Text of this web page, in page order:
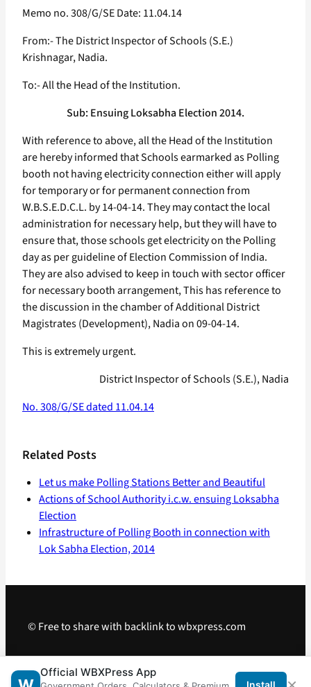
Memo no. 308/G/SE Date: 11.04.14
From:- The District Inspector of Schools (S.E.)
Krishnagar, Nadia.
To:- All the Head of the Institution.
Sub: Ensuing Loksabha Election 2014.
With reference to above, all the Head of the Institution
are hereby informed that Schools earmarked as Polling
booth not having electricity connection either will apply
for temporary or for permanent connection from
W.B.S.E.D.C.L. by 14-04-14. They may contact the local
administration for necessary help, but they will have to
ensure that, those schools get electricity on the Polling
day as per guideline of Election Commission of India.
They are also advised to keep in touch with sector officer
for necessary booth arrangement, This has reference to
the discussion in the chamber of Additional District
Magistrates (Development), Nadia on 09-04-14.
This is extremely urgent.
District Inspector of Schools (S.E.), Nadia
No. 308/G/SE dated 11.04.14
Related Posts
Let us make Polling Stations Better and Beautiful
Actions of School Authority i.c.w. ensuing Loksabha
Election
Infrastructure of Polling Booth in connection with
Lok Sabha Election, 2014
© Free to share with backlink to wbxpress.com
Telegram · WhatsApp Android App
Official WBXPress App
Install